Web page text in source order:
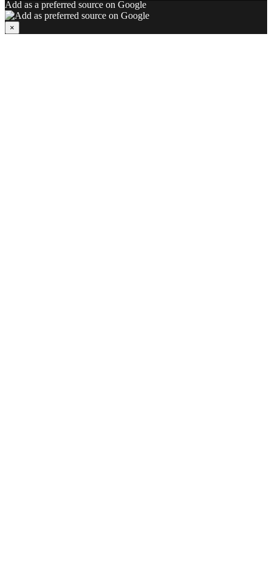
Add as a preferred source on Google
×